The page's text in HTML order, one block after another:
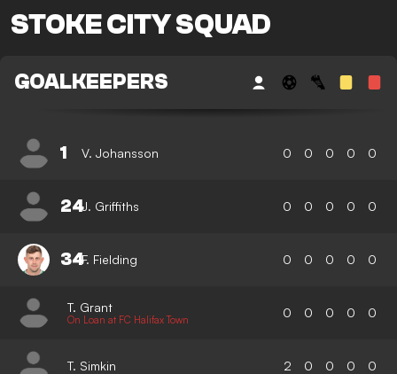
STOKE CITY SQUAD
GOALKEEPERS
1 V. Johansson 0 0 0 0 0
24J. Griffiths 0 0 0 0 0
34F. Fielding 0 0 0 0 0
T. Grant
On Loan at FC Halifax Town 0 0 0 0 0
T. Simkin 2 0 0 0 0